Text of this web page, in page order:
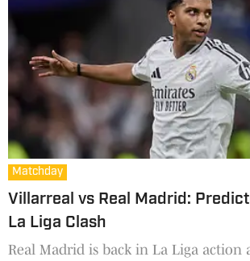
Matchday
Villarreal vs Real Madrid:
La Liga Clash
Real Madrid is back in La Liga action